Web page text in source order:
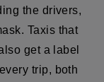
the drivers,
Taxis that
get a label
trip, both